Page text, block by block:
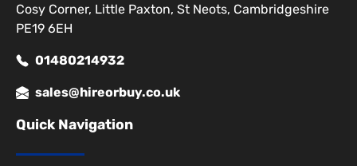
Cosy Corner, Little Paxton, St Neots, Cambridgeshire
PE19 6EH
01480214932
sales@hireorbuy.co.uk
Quick Navigation